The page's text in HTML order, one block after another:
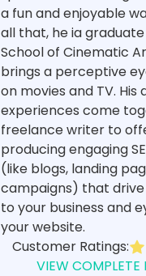
a fun and enjoyable
all that, he ia graduate
School of Cinematic
brings a perceptive
on movies and TV. His
experiences come
freelance writer to
producing engaging
(like blogs, landing
campaigns) that
to your business and
your website.
Customer Ratings:
VIEW COMPLETE